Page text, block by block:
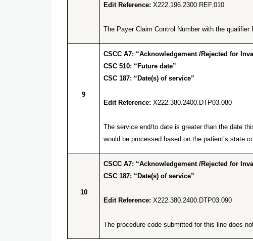
Edit Reference: X222.196.2300.REF.010
The Payer Claim Control Number with the qualifier
9
CSCC A7: “Acknowledgement /Rejected for
CSC 510: “Future date”
CSC 187: “Date(s) of service”
Edit Reference: X222.380.2400.DTP03.080
The service end/to date is greater than the date
would be processed based on the patient’s state
10
CSCC A7: “Acknowledgement /Rejected for
CSC 187: “Date(s) of service”
Edit Reference: X222.380.2400.DTP03.090
The procedure code submitted for this line does